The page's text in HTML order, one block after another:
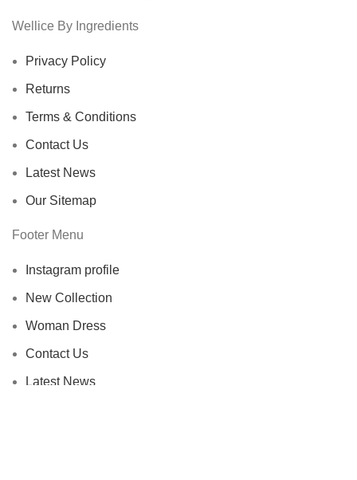
Wellice By Ingredients
Privacy Policy
Returns
Terms & Conditions
Contact Us
Latest News
Our Sitemap
Footer Menu
Instagram profile
New Collection
Woman Dress
Contact Us
Latest News